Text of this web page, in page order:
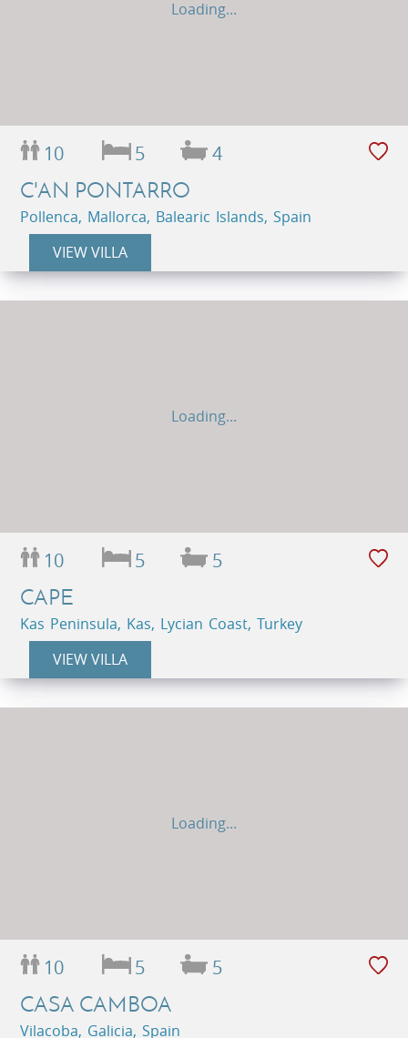
Loading...
10 5 4
C'AN PONTARRO
Pollenca, Mallorca, Balearic Islands, Spain
VIEW VILLA
Loading...
10 5 5
CAPE
Kas Peninsula, Kas, Lycian Coast, Turkey
VIEW VILLA
Loading...
10 5 5
CASA CAMBOA
Vilacoba, Galicia, Spain